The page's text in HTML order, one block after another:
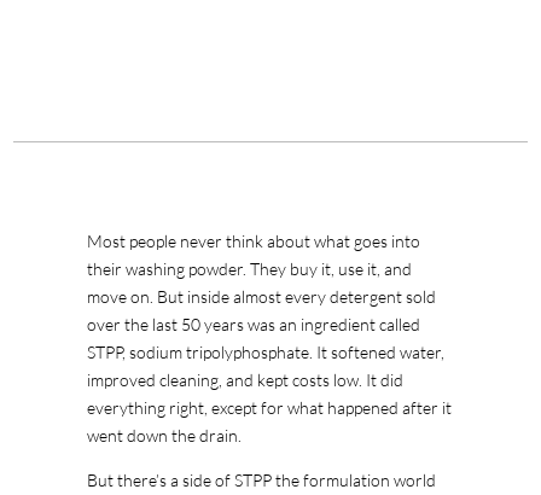
Most people never think about what goes into
their washing powder. They buy it, use it, and
move on. But inside almost every detergent sold
over the last 50 years was an ingredient called
STPP, sodium tripolyphosphate. It softened water,
improved cleaning, and kept costs low. It did
everything right, except for what happened after it
went down the drain.
But there’s a side of STPP the formulation world